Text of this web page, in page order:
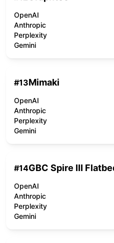
OpenAI
Anthropic
Perplexity
Gemini
#13Mimaki
OpenAI
Anthropic
Perplexity
Gemini
#14GBC Spire III
OpenAI
Anthropic
Perplexity
Gemini